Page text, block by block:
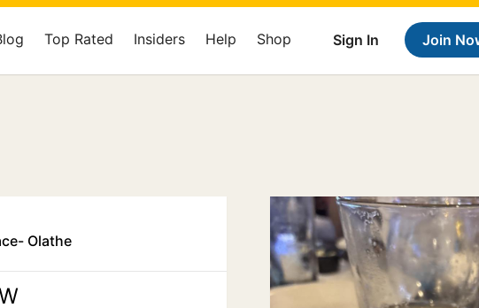
Sign In Join
Top Rated Insiders Help Shop
Olathe